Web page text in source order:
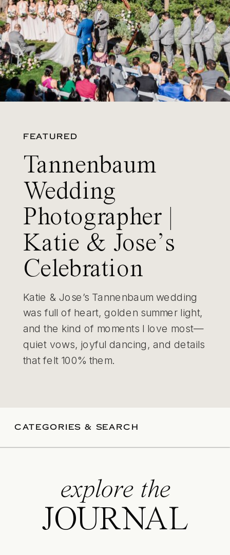
FEATURED
Tannenbaum
Wedding
Photographer |
Katie & Jose’s
Celebration
Katie & Jose’s Tannenbaum wedding
was full of heart, golden summer light,
and the kind of moments I love most—
quiet vows, joyful dancing, and details
that felt 100% them.
CATEGORIES & SEARCH
explore the
JOURNAL